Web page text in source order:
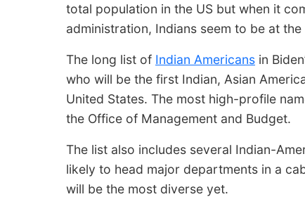
total population in the US but when it
administration, Indians seem to be at
The long list of Indian Americans in
who will be the first Indian, Asian
United States. The most high-profile
the Office of Management and Budget.
The list also includes several Indian-
likely to head major departments in a
will be the most diverse yet.